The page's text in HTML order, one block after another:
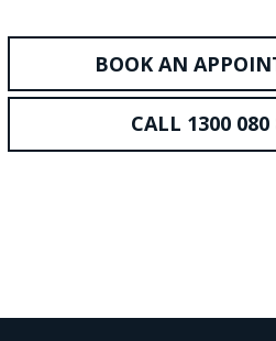
BOOK AN
CALL 1300 080